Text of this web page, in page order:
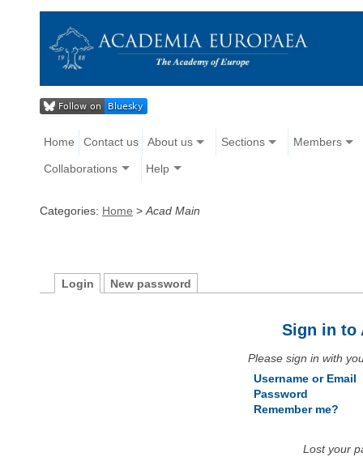
Home Contact us About us Sections Members
Collaborations Help
Categories: Home > Acad Main
Login New password
Sign in to
Please sign in with
Username or Email
Password
Remember me?
Lost your